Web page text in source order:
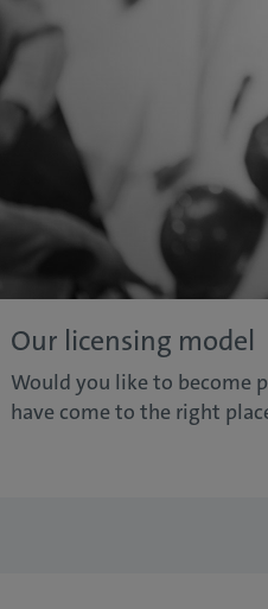
Our licensing model
Would you like to become
have come to the right